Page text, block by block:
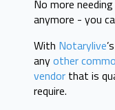
No more
anymore - you
With Notarylive
anyother
vendor that is
require.